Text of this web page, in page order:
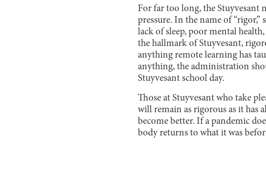
For far too long, the Stuyvesant
pressure. In the name of
lack of sleep, poor mental
the hallmark of Stuyvesant,
anything remote learning has
anything, the administration
Stuyvesant school day.
Those at Stuyvesant who take
will remain as rigorous as it has
become better. If a pandemic
body returns to what it was